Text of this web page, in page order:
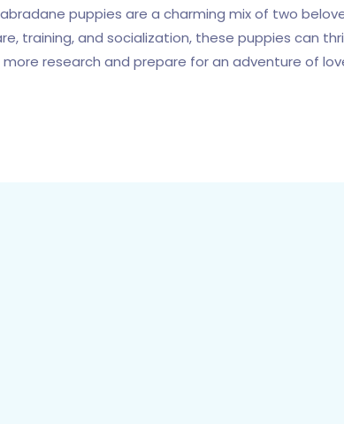
puppies are a charming mix of two
training, and socialization, these puppies can
more research and prepare for an adventure of